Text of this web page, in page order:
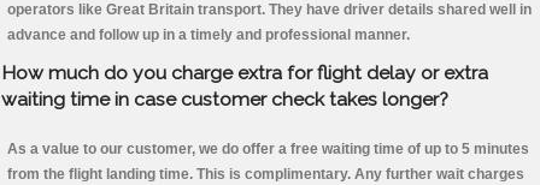
operators like Great Britain transport. They have driver details shared well in
advance and follow up in a timely and professional manner.
How much do you charge extra for flight delay or extra
waiting time in case customer check takes longer?
As a value to our customer, we do offer a free waiting time of up to 5 minutes
from the flight landing time. This is complimentary. Any further wait charges